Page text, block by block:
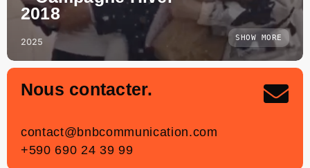
2018
2025 SHOW MORE
Nous contacter.
contact@bnbcommunication.com
+590 690 24 39 99